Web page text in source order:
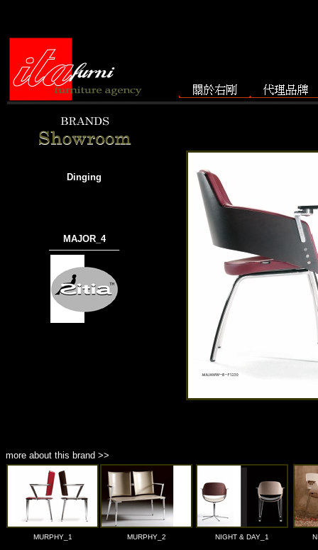
Dinging
MAJOR_4
───────────
more about this brand >>
MURPHY_1 MURPHY_2 NIGHT & DAY_1